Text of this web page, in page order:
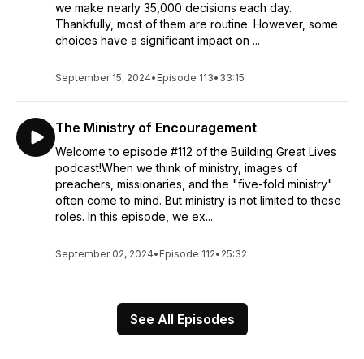
we make nearly 35,000 decisions each day.
Thankfully, most of them are routine. However, some
choices have a significant impact on ...
September 15, 2024• Episode 113• 33:15
The Ministry of Encouragement
Welcome to episode #112 of the Building Great Lives
podcast!When we think of ministry, images of
preachers, missionaries, and the "five-fold ministry"
often come to mind. But ministry is not limited to these
roles. In this episode, we ex...
September 02, 2024• Episode 112• 25:32
See All Episodes